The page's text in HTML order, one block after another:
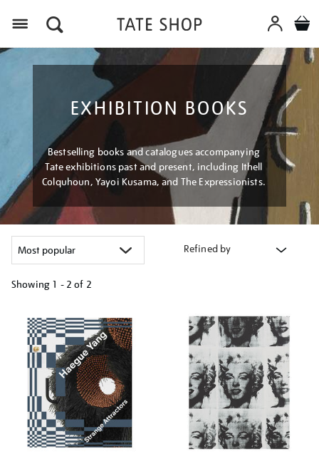
EXHIBITION BOOKS
Bestselling books and catalogues accompanying
Tate exhibitions past and present, including Ithell
Colquhoun, Yayoi Kusama, and The Expressionists.
Refined by
Showing 1 - 2 of 2
your
results